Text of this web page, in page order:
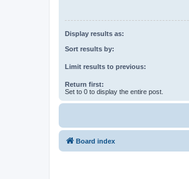
Display results as:
Sort results by:
Limit results to previous:
Return first:
Set to 0 to display the entire post.
Board index